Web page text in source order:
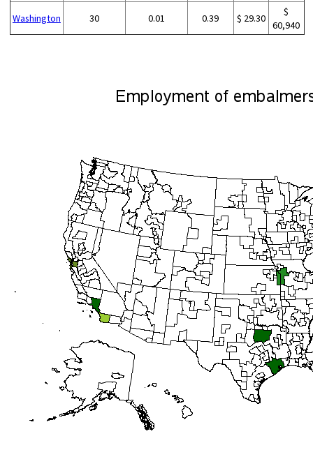
Washington 30 0.01 0.39 $ 29.30
$
60,940